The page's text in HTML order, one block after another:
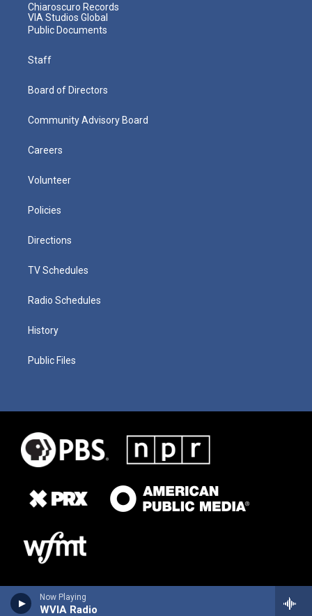
Now Playing
WVIA Radio
Chiaroscuro Records
VIA Studios Global
Public Documents
Staff
Board of Directors
Community Advisory Board
Careers
Volunteer
Policies
Directions
TV Schedules
Radio Schedules
History
Public Files